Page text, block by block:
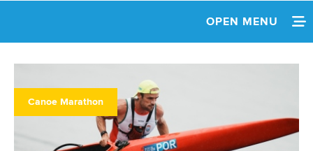
OPEN MENU
NEWS
SCHEDULE
Canoe Marathon